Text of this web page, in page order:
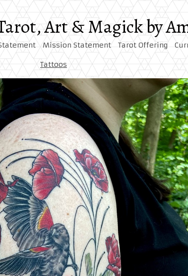
Art & Magick by
Mission Statement Tarot Offering
Tattoos